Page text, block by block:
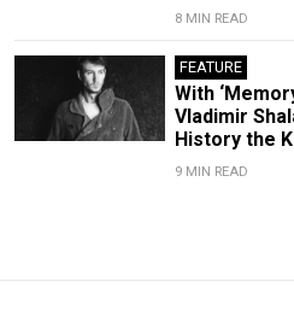
8 MIN READ
FEATURE
With
Vladimir
History the
9 MIN READ